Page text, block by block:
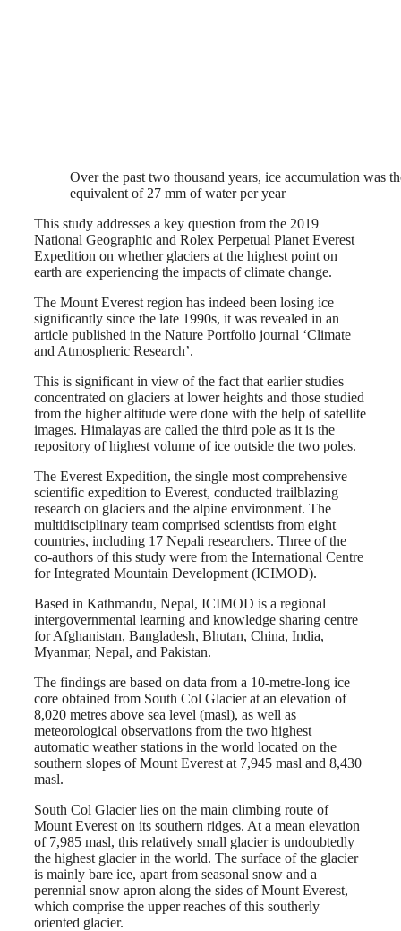
Over the past two thousand years, ice accumulation was
equivalent of 27 mm of water per year
This study addresses a key question from the 2019
National Geographic and Rolex Perpetual Planet Everest
Expedition on whether glaciers at the highest point on
earth are experiencing the impacts of climate change.
The Mount Everest region has indeed been losing ice
significantly since the late 1990s, it was revealed in an
article published in the Nature Portfolio journal ‘Climate
and Atmospheric Research’.
This is significant in view of the fact that earlier studies
concentrated on glaciers at lower heights and those studied
from the higher altitude were done with the help of satellite
images. Himalayas are called the third pole as it is the
repository of highest volume of ice outside the two poles.
The Everest Expedition, the single most comprehensive
scientific expedition to Everest, conducted trailblazing
research on glaciers and the alpine environment. The
multidisciplinary team comprised scientists from eight
countries, including 17 Nepali researchers. Three of the
co-authors of this study were from the International Centre
for Integrated Mountain Development (ICIMOD).
Based in Kathmandu, Nepal, ICIMOD is a regional
intergovernmental learning and knowledge sharing centre
for Afghanistan, Bangladesh, Bhutan, China, India,
Myanmar, Nepal, and Pakistan.
The findings are based on data from a 10-metre-long ice
core obtained from South Col Glacier at an elevation of
8,020 metres above sea level (masl), as well as
meteorological observations from the two highest
automatic weather stations in the world located on the
southern slopes of Mount Everest at 7,945 masl and 8,430
masl.
South Col Glacier lies on the main climbing route of
Mount Everest on its southern ridges. At a mean elevation
of 7,985 masl, this relatively small glacier is undoubtedly
the highest glacier in the world. The surface of the glacier
is mainly bare ice, apart from seasonal snow and a
perennial snow apron along the sides of Mount Everest,
which comprise the upper reaches of this southerly
oriented glacier.